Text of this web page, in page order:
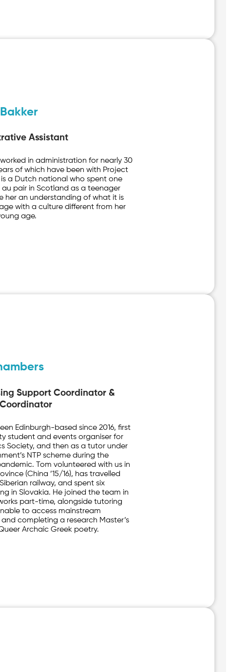
Assistant
worked in administration for nearly 30
of which have been with Project
is a Dutch national who spent one
au pair in Scotland as a teenager
her an understanding of what it is
with a culture different from her
age.
Support Coordinator &
Coordinator
Edinburgh-based since 2016, first
student and events organiser for
Society, and then as a tutor under
NTP scheme during the
Tom volunteered with us in
(China ’15/16), has travelled
railway, and spent six
in Slovakia. He joined the team in
part-time, alongside tutoring
to access mainstream
completing a research Master’s
Archaic Greek poetry.